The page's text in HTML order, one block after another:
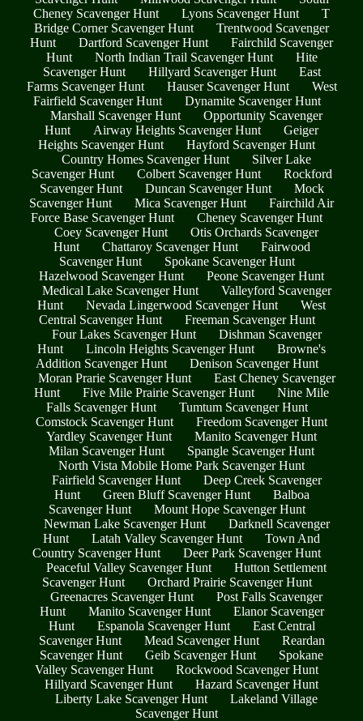
Cheney Scavenger Hunt
Lyons Scavenger Hunt
T
Bridge Corner Scavenger Hunt
Trentwood Scavenger
Hunt
Dartford Scavenger Hunt
Fairchild Scavenger
Hunt
North Indian Trail Scavenger Hunt
Hite
Scavenger Hunt
Hillyard Scavenger Hunt
East
Farms Scavenger Hunt
Hauser Scavenger Hunt
West
Fairfield Scavenger Hunt
Dynamite Scavenger Hunt
Marshall Scavenger Hunt
Opportunity Scavenger
Hunt
Airway Heights Scavenger Hunt
Geiger
Heights Scavenger Hunt
Hayford Scavenger Hunt
Country Homes Scavenger Hunt
Silver Lake
Scavenger Hunt
Colbert Scavenger Hunt
Rockford
Scavenger Hunt
Duncan Scavenger Hunt
Mock
Scavenger Hunt
Mica Scavenger Hunt
Fairchild Air
Force Base Scavenger Hunt
Cheney Scavenger Hunt
Coey Scavenger Hunt
Otis Orchards Scavenger
Hunt
Chattaroy Scavenger Hunt
Fairwood
Scavenger Hunt
Spokane Scavenger Hunt
Hazelwood Scavenger Hunt
Peone Scavenger Hunt
Medical Lake Scavenger Hunt
Valleyford Scavenger
Hunt
Nevada Lingerwood Scavenger Hunt
West
Central Scavenger Hunt
Freeman Scavenger Hunt
Four Lakes Scavenger Hunt
Dishman Scavenger
Hunt
Lincoln Heights Scavenger Hunt
Browne's
Addition Scavenger Hunt
Denison Scavenger Hunt
Moran Prarie Scavenger Hunt
East Cheney Scavenger
Hunt
Five Mile Prairie Scavenger Hunt
Nine Mile
Falls Scavenger Hunt
Tumtum Scavenger Hunt
Comstock Scavenger Hunt
Freedom Scavenger Hunt
Yardley Scavenger Hunt
Manito Scavenger Hunt
Milan Scavenger Hunt
Spangle Scavenger Hunt
North Vista Mobile Home Park Scavenger Hunt
Fairfield Scavenger Hunt
Deep Creek Scavenger
Hunt
Green Bluff Scavenger Hunt
Balboa
Scavenger Hunt
Mount Hope Scavenger Hunt
Newman Lake Scavenger Hunt
Darknell Scavenger
Hunt
Latah Valley Scavenger Hunt
Town And
Country Scavenger Hunt
Deer Park Scavenger Hunt
Peaceful Valley Scavenger Hunt
Hutton Settlement
Scavenger Hunt
Orchard Prairie Scavenger Hunt
Greenacres Scavenger Hunt
Post Falls Scavenger
Hunt
Manito Scavenger Hunt
Elanor Scavenger
Hunt
Espanola Scavenger Hunt
East Central
Scavenger Hunt
Mead Scavenger Hunt
Reardan
Scavenger Hunt
Geib Scavenger Hunt
Spokane
Valley Scavenger Hunt
Rockwood Scavenger Hunt
Hillyard Scavenger Hunt
Hazard Scavenger Hunt
Liberty Lake Scavenger Hunt
Lakeland Village
Scavenger Hunt